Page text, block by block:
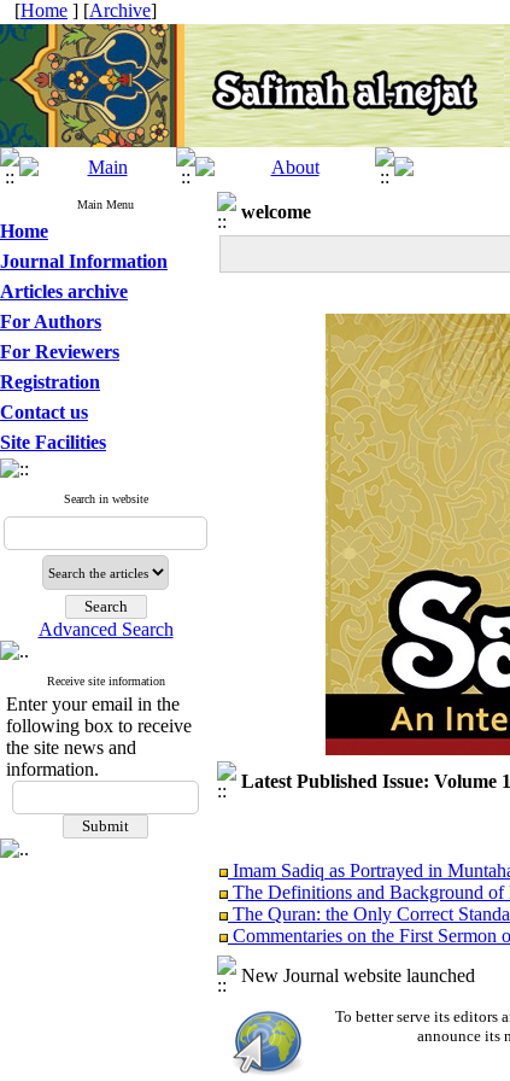
[Home ] [Archive]
Main Menu
Home
Journal Information
Articles archive
For Authors
For Reviewers
Registration
Contact us
Site Facilities
Search in website
Advanced Search
Receive site information
Enter your email in the
following box to receive
the site news and
information.
welcome
Latest Published Issue: Volume
Imam Sadiq as Portrayed in
The Definitions and Background of
The Quran: the Only Correct
Commentaries on the First Sermon
A Study of Innate Cognition from
Islam: the Religion of Modesty
New Journal website launched
To better serve its editors
announce its